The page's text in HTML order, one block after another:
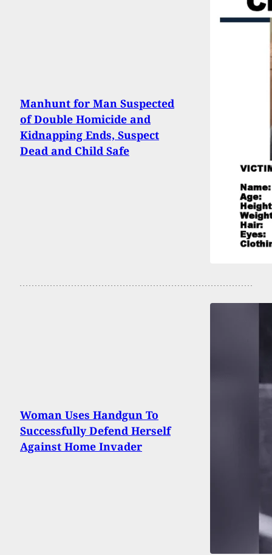
Manhunt for Man Suspected
of Double Homicide and
Kidnapping Ends, Suspect
Dead and Child Safe
Woman Uses Handgun To
Successfully Defend Herself
Against Home Invader